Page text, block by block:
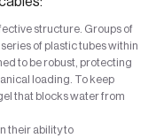
structure. Groups of
of plastic tubes within
to be robust, protecting
loading. To keep
that blocks water from
their ability to